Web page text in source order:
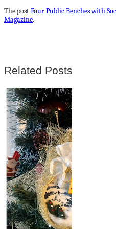
The postFour Public Benches with
Magazine.
Related Posts